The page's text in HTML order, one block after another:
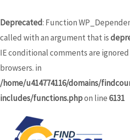
Deprecated: Function
called with an argument that is
IE conditional comments are
browsers. in
/home/u414774116/domains/
includes/functions.phpon line6131
to
content